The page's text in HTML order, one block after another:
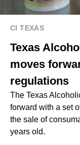
CI TEXAS
Texas
moves
regulations
The Texas
forward with a set
the sale of
years old.